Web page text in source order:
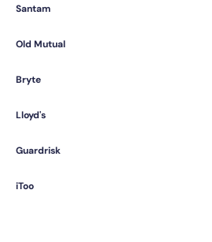
Santam
Old Mutual
Bryte
Lloyd's
Guardrisk
iToo